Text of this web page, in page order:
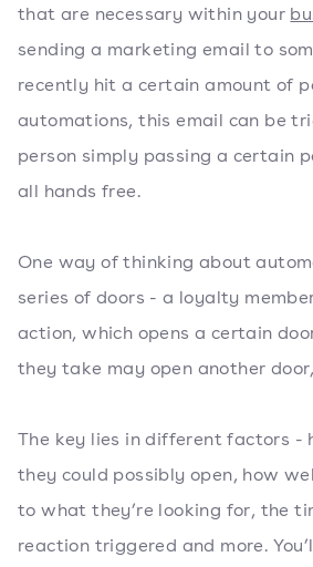
that are necessary within your
sending a marketing email to
recently hit a certain amount of
automations, this email can be
person simply passing a certain
all hands free.
One way of thinking about
series of doors - a loyalty
action, which opens a certain
they take may open another
The key lies in different factors -
they could possibly open, how
to what they’re looking for, the
reaction triggered and more.